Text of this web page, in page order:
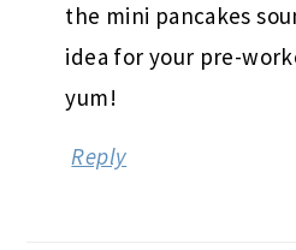
the mini pancakes
idea for your pre-
yum!
Reply